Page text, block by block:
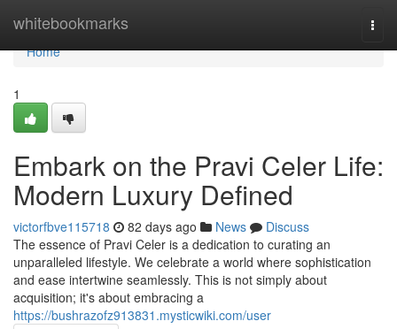
whitebookmarks
Home
Home
1
Embark on the Pravi Celer Life:
Modern Luxury Defined
victorfbve115718 82 days ago News
Discuss
The essence of Pravi Celer is a dedication to curating an
unparalleled lifestyle. We celebrate a world where sophistication
and ease intertwine seamlessly. This is not simply about
acquisition; it's about embracing a
https://bushrazofz913831.mysticwiki.com/user